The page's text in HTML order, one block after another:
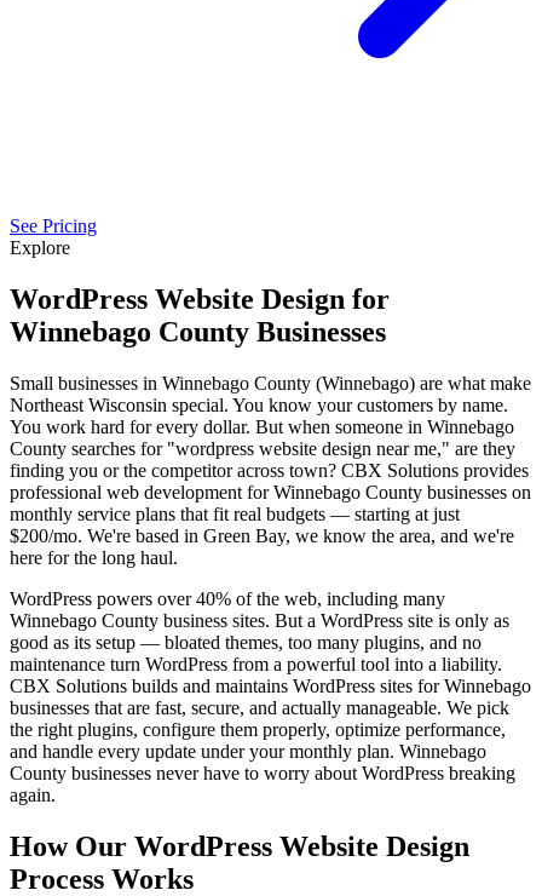
See Pricing
Explore
WordPress Website Design for
Winnebago County Businesses
Small businesses in Winnebago County (Winnebago) are what make
Northeast Wisconsin special. You know your customers by name.
You work hard for every dollar. But when someone in Winnebago
County searches for "wordpress website design near me," are they
finding you or the competitor across town? CBX Solutions provides
professional web development for Winnebago County businesses on
monthly service plans that fit real budgets — starting at just
$200/mo. We're based in Green Bay, we know the area, and we're
here for the long haul.
WordPress powers over 40% of the web, including many
Winnebago County business sites. But a WordPress site is only as
good as its setup — bloated themes, too many plugins, and no
maintenance turn WordPress from a powerful tool into a liability.
CBX Solutions builds and maintains WordPress sites for Winnebago
businesses that are fast, secure, and actually manageable. We pick
the right plugins, configure them properly, optimize performance,
and handle every update under your monthly plan. Winnebago
County businesses never have to worry about WordPress breaking
again.
How Our WordPress Website Design
Process Works